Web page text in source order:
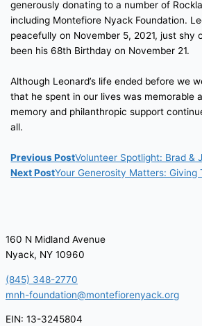
generously donating to a number of
including Montefiore Nyack Foundation.
peacefully on November 5, 2021, just shy
been his 68th Birthday on November 21.
Although Leonard’s life ended before we
that he spent in our lives was memorable
memory and philanthropic support
all.
Previous PostVolunteer Spotlight: Brad &
Next PostYour Generosity Matters: Giving
160 N Midland Avenue
Nyack, NY 10960
(845) 348-2770
mnh-foundation@montefiorenyack.org
EIN: 13-3245804